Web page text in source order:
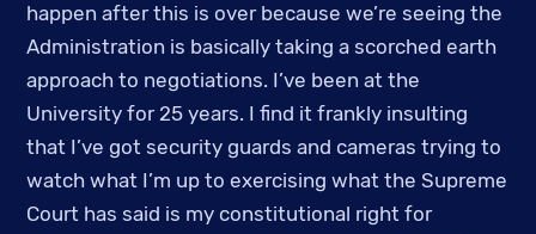
happen after this is over because we’re seeing the
Administration is basically taking a scorched earth
approach to negotiations. I’ve been at the
University for 25 years. I find it frankly insulting
that I’ve got security guards and cameras trying to
watch what I’m up to exercising what the Supreme
Court has said is my constitutional right for